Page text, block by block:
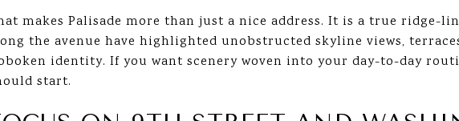
makes Palisade more than just a nice address. It is a true ridge-
the avenue have highlighted unobstructed skyline views,
identity. If you want scenery woven into your day-to-day
start.